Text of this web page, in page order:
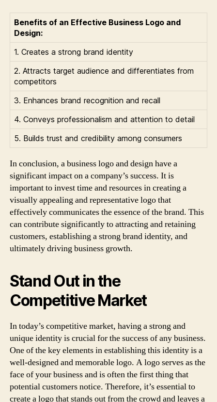
Benefits of an Effective Business Logo and
Design:
1. Creates a strong brand identity
2. Attracts target audience and differentiates from
competitors
3. Enhances brand recognition and recall
4. Conveys professionalism and attention to detail
5. Builds trust and credibility among consumers
In conclusion, a business logo and design have a
significant impact on a company’s success. It is
important to invest time and resources in creating a
visually appealing and representative logo that
effectively communicates the essence of the brand. This
can contribute significantly to attracting and retaining
customers, establishing a strong brand identity, and
ultimately driving business growth.
Stand Out in the
Competitive Market
In today’s competitive market, having a strong and
unique identity is crucial for the success of any business.
One of the key elements in establishing this identity is a
well-designed and memorable logo. A logo serves as the
face of your business and is often the first thing that
potential customers notice. Therefore, it’s essential to
create a logo that stands out from the crowd and leaves a